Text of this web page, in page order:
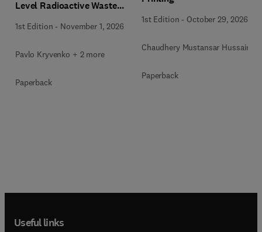
Level Radioactive Waste
1st Edition - November 1, 2026
Pavlo Kryvenko + 2 more
Paperback
1st Edition - October 29, 2026
Chaudhery Mustansar Hussain
Paperback
Useful links